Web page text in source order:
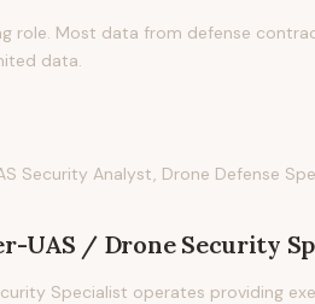
role. Most data from defense
data.
Security Analyst, Drone Defense
UAS / Drone Security
Specialist operates providing